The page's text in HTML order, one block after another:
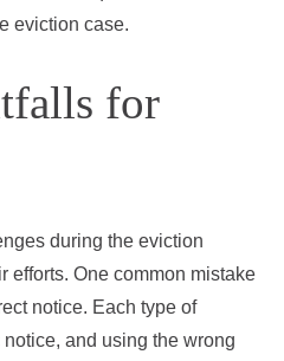
eviction case.
for
during the eviction
efforts. One common mistake
notice. Each type of
and using the wrong